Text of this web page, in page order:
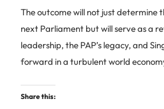
The outcome will not just determine
next Parliament but will serve as a
leadership, the PAP’s legacy, and
forward in a turbulent world
Share this: